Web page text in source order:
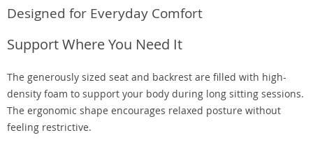
Designed for Everyday Comfort
Support Where You Need It
The generously sized seat and backrest are filled with high-
density foam to support your body during long sitting sessions.
The ergonomic shape encourages relaxed posture without
feeling restrictive.